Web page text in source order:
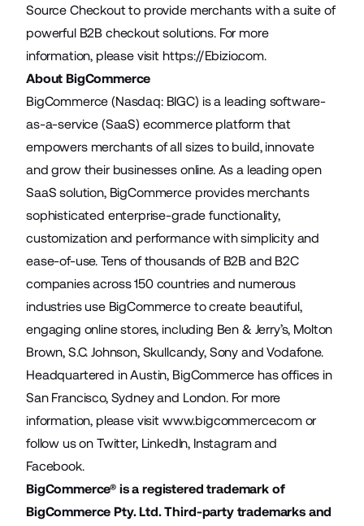
Source Checkout to provide merchants with a suite of
powerful B2B checkout solutions. For more
information, please visit https://Ebizio.com.
About BigCommerce
BigCommerce (Nasdaq: BIGC) is a leading software-
as-a-service (SaaS) ecommerce platform that
empowers merchants of all sizes to build, innovate
and grow their businesses online. As a leading open
SaaS solution, BigCommerce provides merchants
sophisticated enterprise-grade functionality,
customization and performance with simplicity and
ease-of-use. Tens of thousands of B2B and B2C
companies across 150 countries and numerous
industries use BigCommerce to create beautiful,
engaging online stores, including Ben & Jerry’s, Molton
Brown, S.C. Johnson, Skullcandy, Sony and Vodafone.
Headquartered in Austin, BigCommerce has offices in
San Francisco, Sydney and London. For more
information, please visit www.bigcommerce.comor
follow us on Twitter, LinkedIn, Instagramand
Facebook.
BigCommerce® is a registered trademark of
BigCommerce Pty. Ltd. Third-party trademarks and